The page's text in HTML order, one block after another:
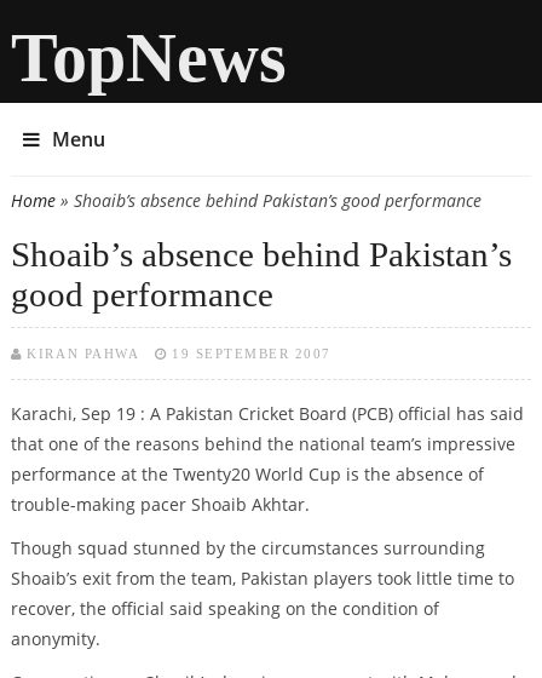
TopNews
Menu
You are here
Home» Shoaib’s absence behind Pakistan’s good performance
Shoaib’s absence behind Pakistan’s
good performance
KIRAN PAHWA 19 SEPTEMBER 2007
Karachi, Sep 19 : A Pakistan Cricket Board (PCB) official has said
that one of the reasons behind the national team’s impressive
performance at the Twenty20 World Cup is the absence of
trouble-making pacer Shoaib Akhtar.
Though squad stunned by the circumstances surrounding
Shoaib’s exit from the team, Pakistan players took little time to
recover, the official said speaking on the condition of
anonymity.